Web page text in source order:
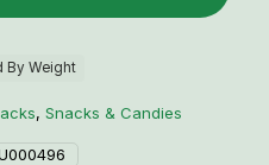
, Snacks & Candies
By Weight